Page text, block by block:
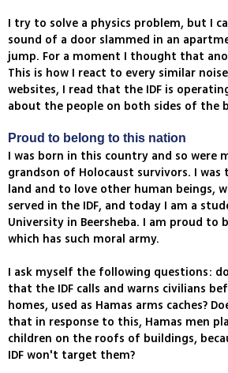
I try to solve a physics problem, but I
sound of a door slammed in an
jump. For a moment I thought that
This is how I react to every similar
websites, I read that the IDF is
about the people on both sides of the
Proud to belong to this nation
I was born in this country and so were
grandson of Holocaust survivors. I
land and to love other human beings,
served in the IDF, and today I am a
University in Beersheba. I am proud
which has such moral army.
I ask myself the following questions:
that the IDF calls and warns civilians
homes, used as Hamas arms caches?
that in response to this, Hamas men
children on the roofs of buildings,
IDF won't target them?